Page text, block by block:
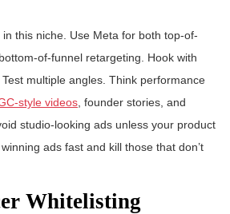
this niche. Use Meta for both top-of-
of-funnel retargeting. Hook with
multiple angles. Think performance
style videos , founder stories, and
studio-looking ads unless your product
ads fast and kill those that don’t
Whitelisting